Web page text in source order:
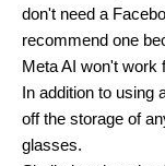
don't need a
recommend one
Meta AI won't work
In addition to using
off the storage of
glasses.